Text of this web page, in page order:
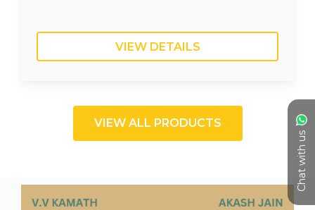
Chat with us
VIEW DETAILS
VIEW ALL PRODUCTS